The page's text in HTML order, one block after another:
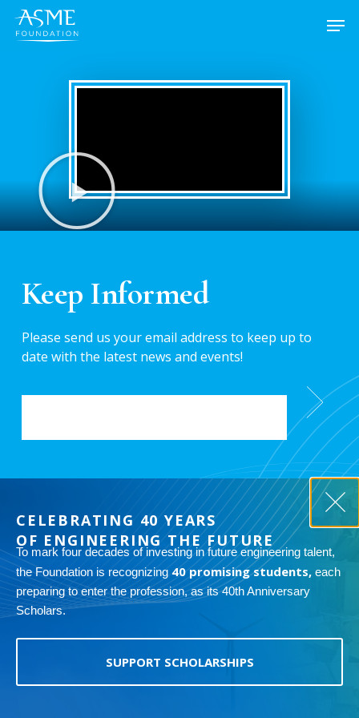
Skip
Keep Informed
Please send us your email address to keep up to
date with the latest news and events!
EMAIL *
Copyright 2026 ASME Foundation. 1828 L Street N.W., Suite 406
Washington, D.C. 20036-5104
The ASME Foundation is a nonprofit 501(c)(3) organization, and your
contribution may be tax-deductible, within the limits prescribed by
recognizing your donation. Please keep a copy of this form and the
acknowledgement letter for your records.Tax ID: 13-3372934
CELEBRATING 40 YEARS
OF ENGINEERING THE FUTURE
To mark four decades of investing in future engineering talent,
the Foundation is recognizing40 promising students, each
preparing to enter the profession, as its 40th Anniversary
Scholars.
SUPPORT SCHOLARSHIPS